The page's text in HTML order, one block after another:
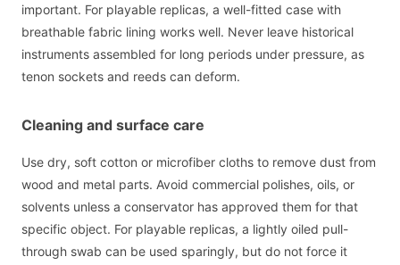
important. For playable replicas, a well-fitted case with
breathable fabric lining works well. Never leave historical
instruments assembled for long periods under pressure, as
tenon sockets and reeds can deform.
Cleaning and surface care
Use dry, soft cotton or microfiber cloths to remove dust from
wood and metal parts. Avoid commercial polishes, oils, or
solvents unless a conservator has approved them for that
specific object. For playable replicas, a lightly oiled pull-
through swab can be used sparingly, but do not force it